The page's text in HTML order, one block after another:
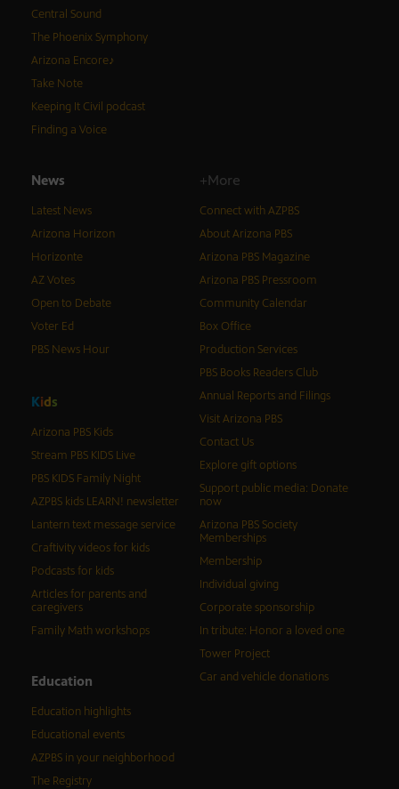
Central Sound
The Phoenix Symphony
Arizona Encore♪
Take Note
Keeping It Civil podcast
Finding a Voice
News
Latest News
Arizona Horizon
Horizonte
AZ Votes
Open to Debate
Voter Ed
PBS News Hour
Kids
Arizona PBS Kids
Stream PBS KIDS Live
PBS KIDS Family Night
AZPBS kids LEARN! newsletter
Lantern text message service
Craftivity videos for kids
Podcasts for kids
Articles for parents and
caregivers
Family Math workshops
Education
Education highlights
Educational events
AZPBS in your neighborhood
The Registry
+More
Connect with AZPBS
About Arizona PBS
Arizona PBS Magazine
Arizona PBS Pressroom
Community Calendar
Box Office
Production Services
PBS Books Readers Club
Annual Reports and Filings
Visit Arizona PBS
Contact Us
Explore gift options
Support public media: Donate
now
Arizona PBS Society
Memberships
Membership
Individual giving
Corporate sponsorship
In tribute: Honor a loved one
Tower Project
Car and vehicle donations